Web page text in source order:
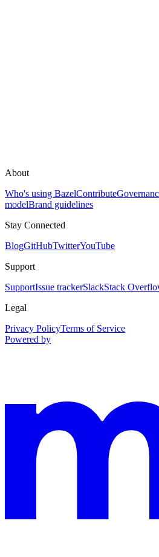
About
Who's using BazelContribute
modelBrand guidelines
Stay Connected
BlogGitHubTwitterYouTube
Support
SupportIssue trackerSlackStack
Legal
Privacy PolicyTerms of Service
Powered by